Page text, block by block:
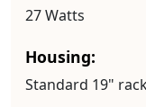
27 Watts
Housing:
Standard 19"